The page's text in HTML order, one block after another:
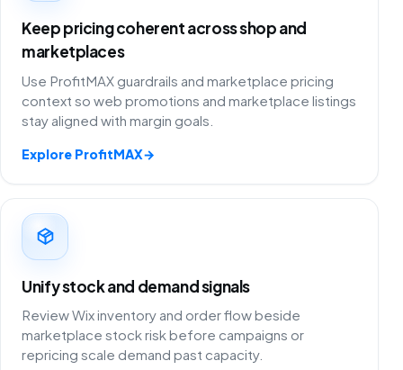
Keep pricing coherent across shop and
marketplaces
Use ProfitMAX guardrails and marketplace pricing
context so web promotions and marketplace listings
stay aligned with margin goals.
Explore ProfitMAX→
Unify stock and demand signals
Review Wix inventory and order flow beside
marketplace stock risk before campaigns or
repricing scale demand past capacity.